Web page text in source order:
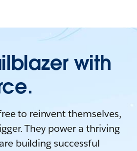
with
to reinvent themselves,
They power a thriving
building successful